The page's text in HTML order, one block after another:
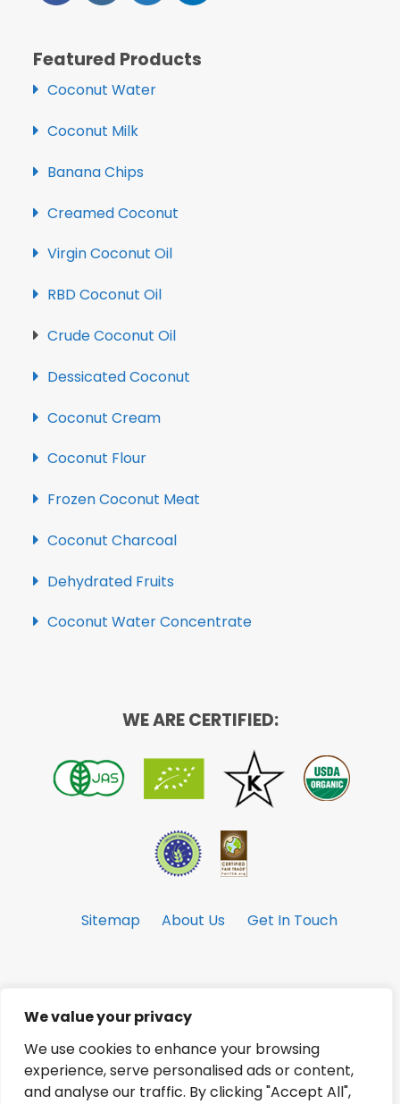
We value your privacy
We use cookies to enhance your browsing
experience, serve personalised ads or content,
and analyse our traffic. By clicking "Accept All",
Featured Products
Coconut Water
Coconut Milk
Banana Chips
Creamed Coconut
Virgin Coconut Oil
RBD Coconut Oil
Crude Coconut Oil
Dessicated Coconut
Coconut Cream
Coconut Flour
Frozen Coconut Meat
Coconut Charcoal
Dehydrated Fruits
Coconut Water Concentrate
WE ARE CERTIFIED:
Sitemap About Us Get In Touch
© Copyright 2026 Celebes Coconut
Corporation. All Rights Reserved.